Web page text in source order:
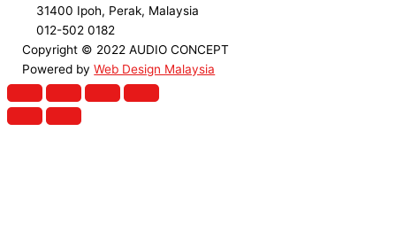
31400 Ipoh, Perak, Malaysia
012-502 0182
Copyright © 2022 AUDIO CONCEPT
Powered byWeb Design Malaysia